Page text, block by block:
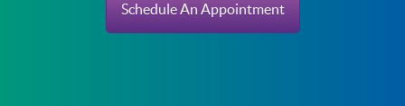
Schedule An Appointment